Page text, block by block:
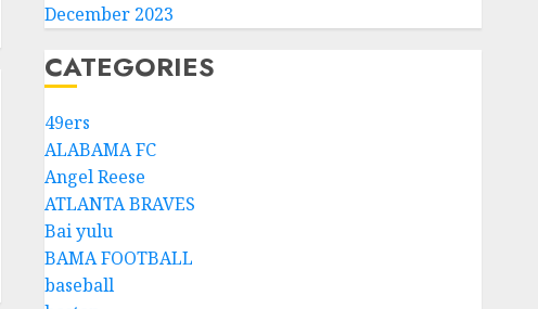
December 2023
CATEGORIES
49ers
ALABAMA FC
Angel Reese
ATLANTA BRAVES
Bai yulu
BAMA FOOTBALL
baseball